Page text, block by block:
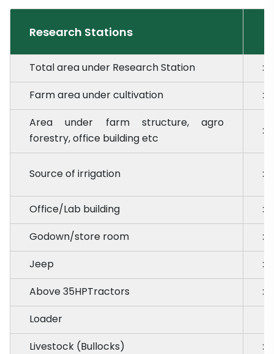
Research Stations
Total area under Research Station
:
Farm area under cultivation
:
Area under farm structure, agro
forestry, office building etc
:
Source of irrigation :
Office/Lab building
:
Godown/store room
:
Jeep
:
Above 35HPTractors
:
Loader
Livestock (Bullocks)
: